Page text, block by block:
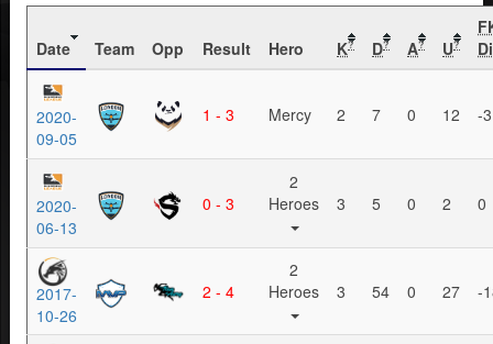
Date Team Opp Result Hero K? D? A? U?
2020-
09-05
1 - 3 Mercy 2 7 0 12 -3
2020-
06-13
0 - 3
2
Heroes
3 5 0 2 0
2017-
10-26
2 - 4
2
Heroes
3 54 0 27 -